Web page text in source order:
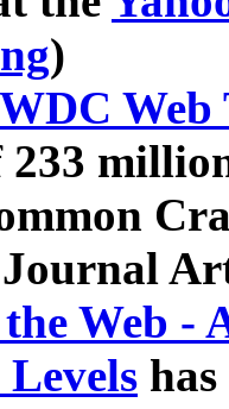
)
WDC Web
233
Journal
Web -